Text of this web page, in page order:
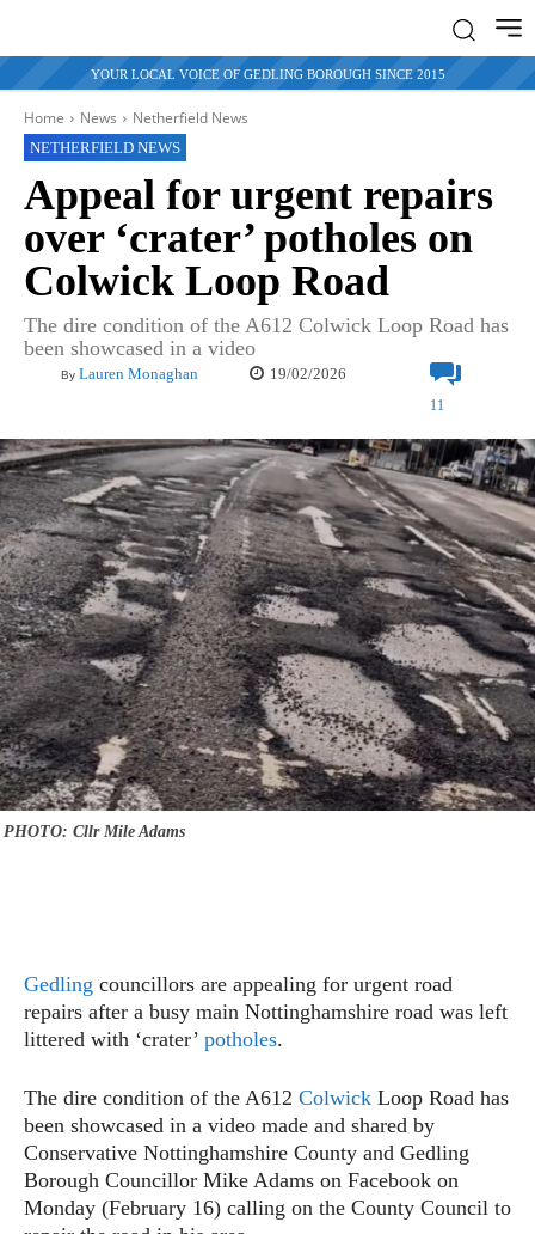
YOUR LOCAL VOICE OF GEDLING BOROUGH SINCE 2015
Home News Netherfield News
NETHERFIELD NEWS
Appeal for urgent repairs
over ‘crater’ potholes on
Colwick Loop Road
The dire condition of the A612 Colwick Loop Road has
been showcased in a video
By Lauren Monaghan 19/02/2026
11
PHOTO: Cllr Mile Adams
Gedling councillors are appealing for urgent road
repairs after a busy main Nottinghamshire road was left
littered with ‘crater’ potholes.
The dire condition of the A612 Colwick Loop Road has
been showcased in a video made and shared by
Conservative Nottinghamshire County and Gedling
Borough Councillor Mike Adams on Facebook on
Monday (February 16) calling on the County Council to